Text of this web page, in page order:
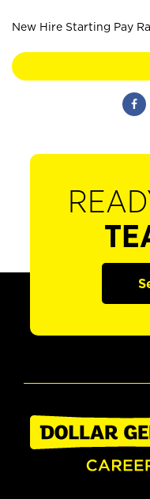
New Hire Starting Pay